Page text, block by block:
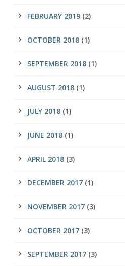
FEBRUARY 2019 (2)
OCTOBER 2018 (1)
SEPTEMBER 2018 (1)
AUGUST 2018 (1)
JULY 2018 (1)
JUNE 2018 (1)
APRIL 2018 (3)
DECEMBER 2017 (1)
NOVEMBER 2017 (3)
OCTOBER 2017 (3)
SEPTEMBER 2017 (3)